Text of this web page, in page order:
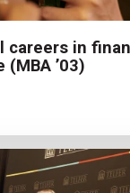
careers in
(MBA ’03)